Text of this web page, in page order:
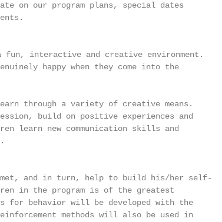
on our program plans, special dates
interactive and creative environment.
happy when they come into the
through a variety of creative means.
build on positive experiences and
learn new communication skills and
met, and in turn, help to build his/her self-
in the program is of the greatest
for behavior will be developed with the
methods will also be used in